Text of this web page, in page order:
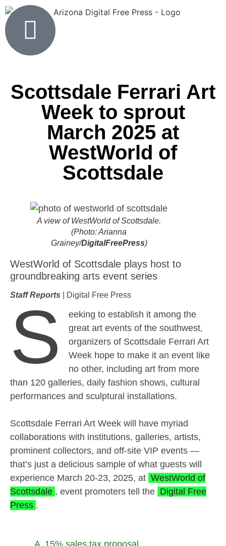
Scottsdale Ferrari Art
Week to sprout
March 2025 at
WestWorld of
Scottsdale
A view of WestWorld of Scottsdale.
(Photo: Arianna
Grainey/DigitalFreePress)
WestWorld of Scottsdale plays host to
groundbreaking arts event series
Staff Reports | Digital Free Press
S
eeking to establish it among the
great art events of the southwest,
organizers of Scottsdale Ferrari Art
Week hope to make it an event like
no other, including art from more
than 120 galleries, daily fashion shows, cultural
performances and sculptural installations.
Scottsdale Ferrari Art Week will have myriad
collaborations with institutions, galleries, artists,
prominent collectors, and off-site VIP events —
that’s just a delicious sample of what guests will
experience March 20-23, 2025, at WestWorld of
Scottsdale , event promoters tell the Digital Free
Press .